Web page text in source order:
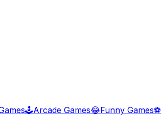
🕹️Arcade Games😂Funny Games⚽